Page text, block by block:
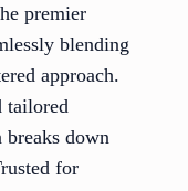
premier
blending
approach.
tailored
breaks down
for